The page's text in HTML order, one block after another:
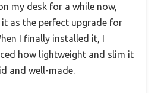
my desk for a while now,
it as the perfect upgrade for
I finally installed it, I
how lightweight and slim it
and well-made.